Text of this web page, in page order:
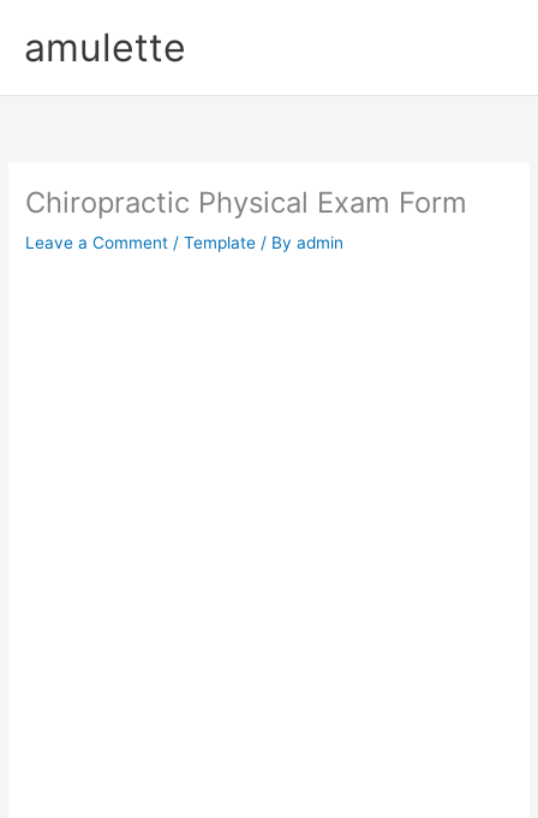
contentamulette
Chiropractic Physical Exam Form
Leave a Comment /Template / Byadmin